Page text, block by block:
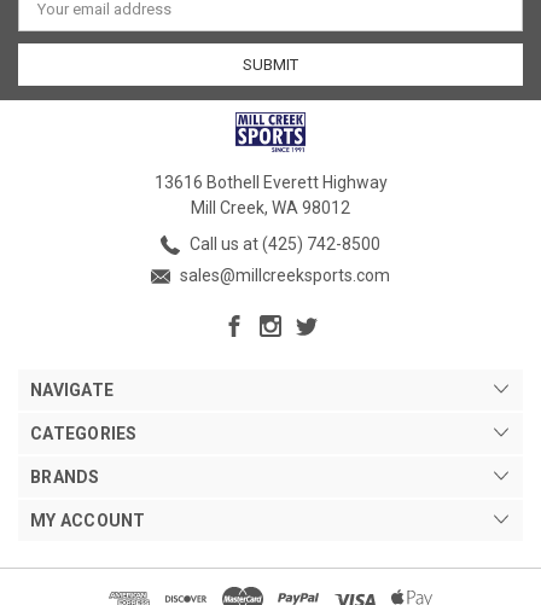
Address
13616 Bothell Everett Highway
Mill Creek, WA 98012
Call us at (425) 742-8500
sales@millcreeksports.com
NAVIGATE
CATEGORIES
BRANDS
MY ACCOUNT